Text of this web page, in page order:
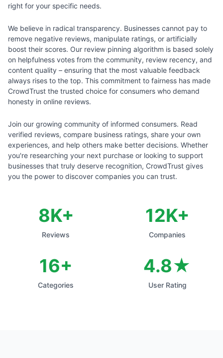
right for your specific needs.
We believe in radical transparency. Businesses cannot pay to
remove negative reviews, manipulate ratings, or artificially
boost their scores. Our review pinning algorithm is based solely
on helpfulness votes from the community, review recency, and
content quality – ensuring that the most valuable feedback
always rises to the top. This commitment to fairness has made
CrowdTrust the trusted choice for consumers who demand
honesty in online reviews.
Join our growing community of informed consumers. Read
verified reviews, compare business ratings, share your own
experiences, and help others make better decisions. Whether
you're researching your next purchase or looking to support
businesses that truly deserve recognition, CrowdTrust gives
you the power to discover companies you can trust.
8K+
Reviews
12K+
Companies
16+
Categories
4.8★
User Rating